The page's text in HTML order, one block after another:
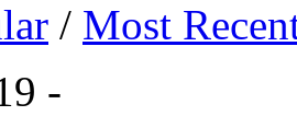
/ Most
-